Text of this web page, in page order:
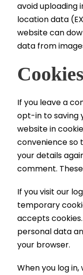
avoid uploading
location data
website can
data from
Cookies
If you leave a
opt-in to saving
website in
convenience so
your details
comment.
If you visit our
temporary
accepts
personal data
your browser.
When you log